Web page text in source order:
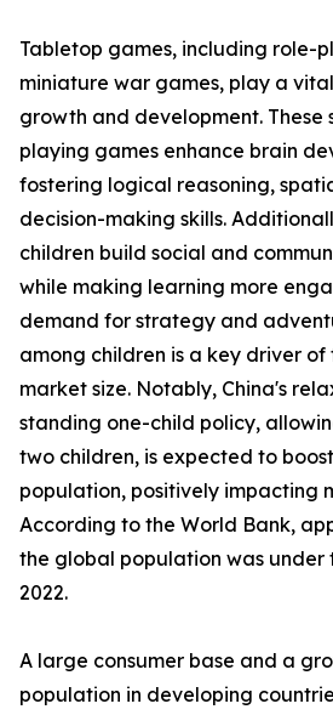
Tabletop games, including role-
miniature war games, play a
growth and development.
playing games enhance brain
fostering logical reasoning,
decision-making skills.
children build social and
while making learning more
demand for strategy and
among children is a key driver
market size. Notably, China's
standing one-child policy,
two children, is expected to
population, positively impacting
According to the World Bank,
the global population was under
2022.
A large consumer base and a
population in developing